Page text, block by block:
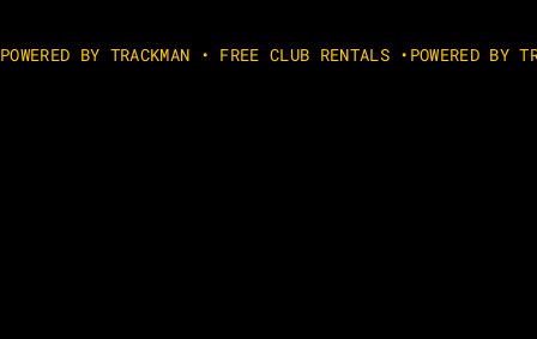
POWERED BY TRACKMAN • FREE CLUB RENTALS •